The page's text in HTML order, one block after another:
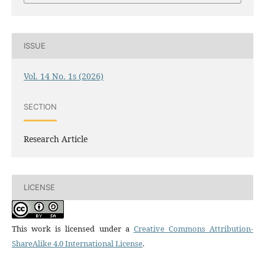
ISSUE
Vol. 14 No. 1s (2026)
SECTION
Research Article
LICENSE
This work is licensed under a Creative Commons Attribution-
ShareAlike 4.0 International License.